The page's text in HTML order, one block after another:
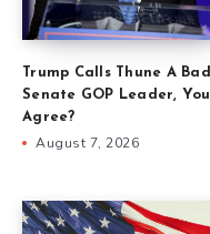
Trump Calls Thune A Bad
Senate GOP Leader, You
Agree?
August 7, 2026